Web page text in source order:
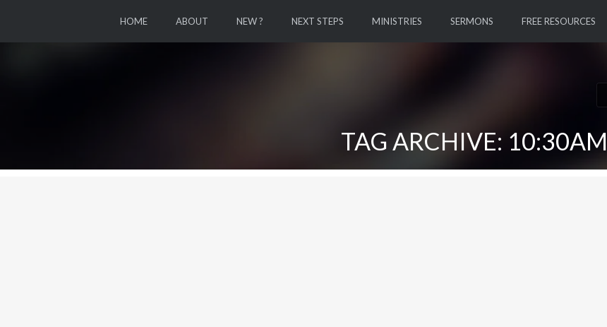
HOME ABOUT NEW ? NEXT STEPS MINISTRIES SERMONS FREE RESOURCES
TAG ARCHIVE: 10:30AM